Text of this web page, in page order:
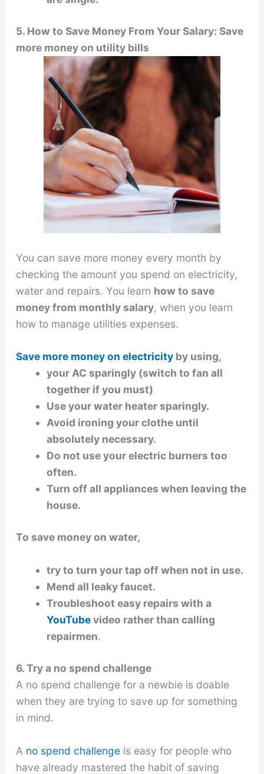
5. How to Save Money From Your Salary: Save
more money on utility bills
You can save more money every month by
checking the amount you spend on electricity,
water and repairs. You learn how to save
money from monthly salary, when you learn
how to manage utilities expenses.
Save more money on electricityby using,
your AC sparingly (switch to fan all
together if you must)
Use your water heater sparingly.
Avoid ironing your clothe until
absolutely necessary.
Do not use your electric burners too
often.
Turn off all appliances when leaving the
house.
To save money on water,
try to turn your tap off when not in use.
Mend all leaky faucet.
Troubleshoot easy repairs with a
YouTubevideo rather than calling
repairmen.
6. Try a no spend challenge
A no spend challenge for a newbie is doable
when they are trying to save up for something
in mind.
A no spend challengeis easy for people who
have already mastered the habit of saving